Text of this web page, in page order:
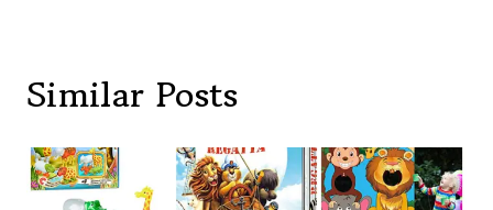
Similar Posts